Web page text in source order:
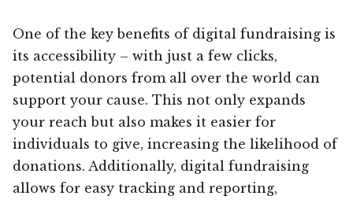
One of the key benefits of digital fundraising is
its accessibility – with just a few clicks,
potential donors from all over the world can
support your cause. This not only expands
your reach but also makes it easier for
individuals to give, increasing the likelihood of
donations. Additionally, digital fundraising
allows for easy tracking and reporting,